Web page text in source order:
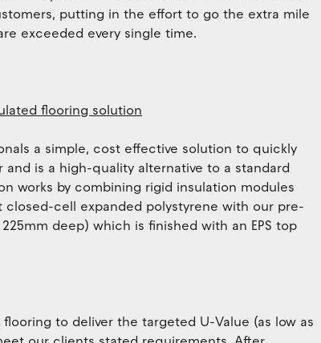
putting in the effort to go the extra mile
exceeded every single time.
flooring solution
a simple, cost effective solution to quickly
is a high-quality alternative to a standard
works by combining rigid insulation modules
closed-cell expanded polystyrene with our pre-
deep) which is finished with an EPS top
to deliver the targeted U-Value (as low as